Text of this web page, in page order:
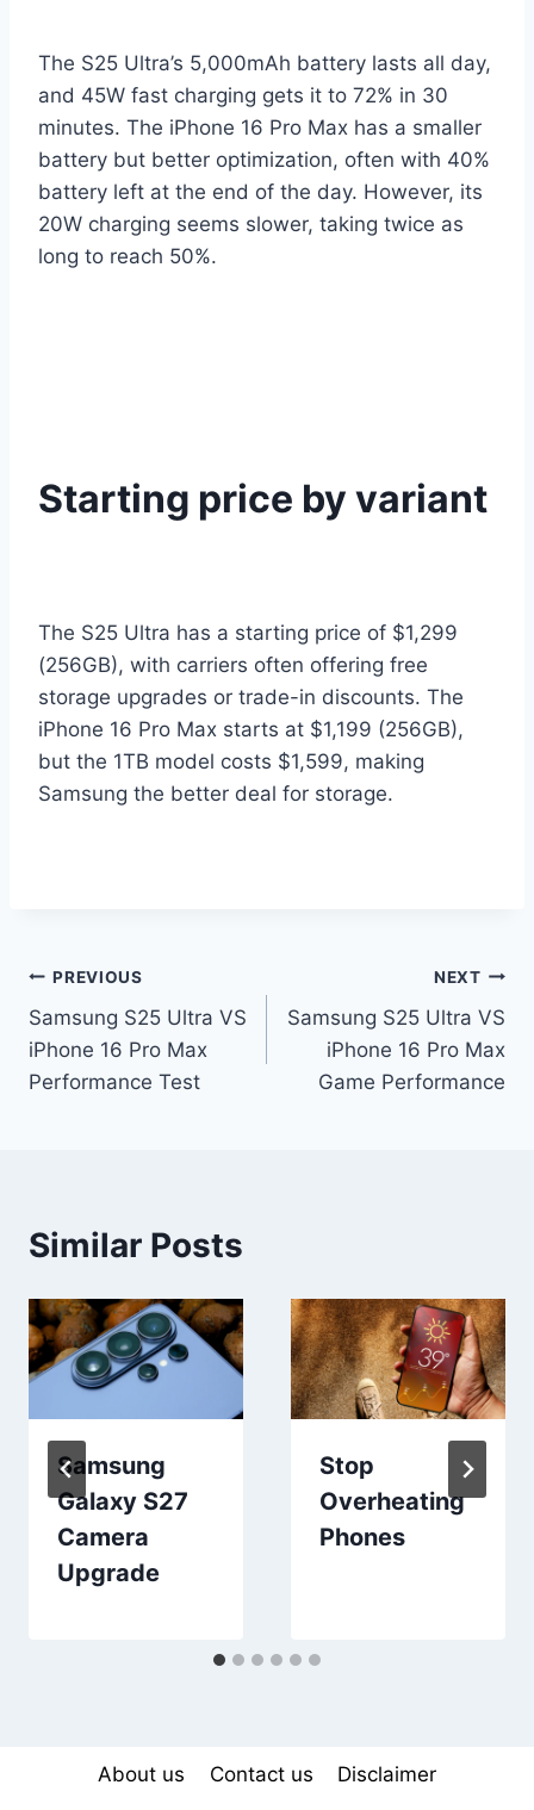
The S25 Ultra’s 5,000mAh battery lasts all day,
and 45W fast charging gets it to 72% in 30
minutes. The iPhone 16 Pro Max has a smaller
battery but better optimization, often with 40%
battery left at the end of the day. However, its
20W charging seems slower, taking twice as
long to reach 50%.
Starting price by variant
The S25 Ultra has a starting price of $1,299
(256GB), with carriers often offering free
storage upgrades or trade-in discounts. The
iPhone 16 Pro Max starts at $1,199 (256GB),
but the 1TB model costs $1,599, making
Samsung the better deal for storage.
Post
navigation
PREVIOUS
Samsung S25 Ultra VS
iPhone 16 Pro Max
Performance Test
NEXT
Samsung S25 Ultra VS
iPhone 16 Pro Max
Game Performance
Similar Posts
Samsung
Galaxy S27
Camera
Upgrade
Stop
Overheating
Phones
About us Contact us
Disclaimer